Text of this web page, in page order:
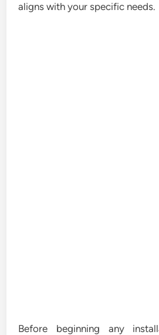
aligns with your specific needs.
Before beginning any